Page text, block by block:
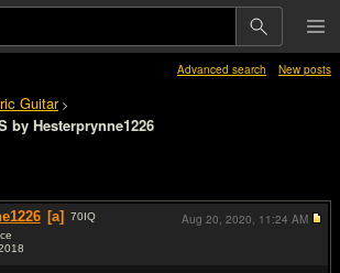
Advanced search New posts
Guitar>
by Hesterprynne1226
[a] 70IQ
Aug 20, 2020, 11:24 AM